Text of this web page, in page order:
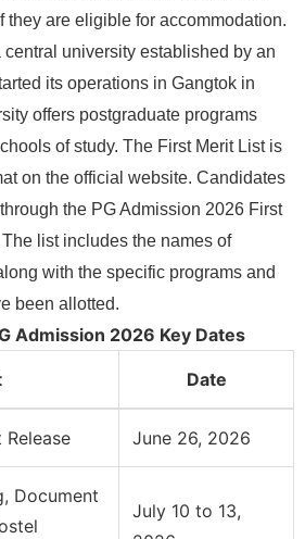
they are eligible for accommodation.
university established by an
its operations in Gangtok in
offers postgraduate programs
of study. The First Merit List is
on the official website. Candidates
the PG Admission 2026 First
list includes the names of
with the specific programs and
been allotted.
Admission 2026 Key Dates
Date
June 26, 2026
Document
July 10 to 13,